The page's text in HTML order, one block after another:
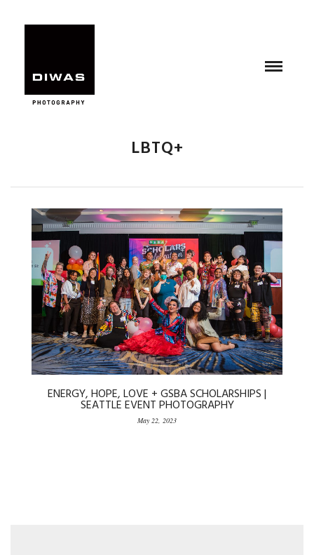
LBTQ+
ENERGY, HOPE, LOVE + GSBA SCHOLARSHIPS |
SEATTLE EVENT PHOTOGRAPHY
May 22, 2023